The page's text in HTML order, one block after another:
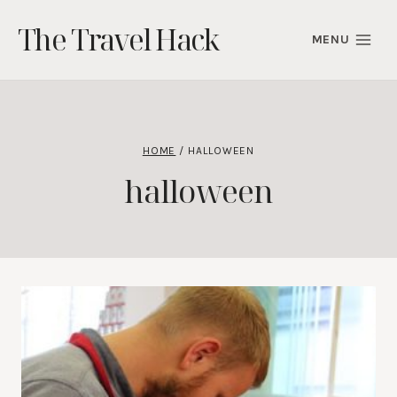
content
The Travel Hack MENU
HOME / HALLOWEEN
halloween